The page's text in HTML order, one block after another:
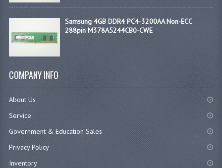
Samsung 4GB DDR4 PC4-3200AA Non-ECC
288pin M378A5244CB0-CWE
COMPANY INFO
About Us
Service
Government & Education Sales
Privacy Policy
Inventory